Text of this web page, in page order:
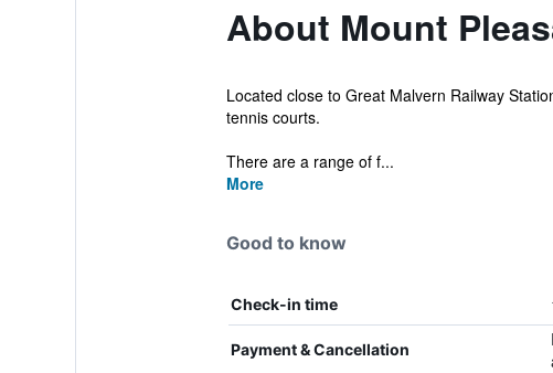
About Mount
Located close to Great Malvern Railway
tennis courts.
There are a range of f...
More
Good to know
Check-in time
Payment & Cancellation